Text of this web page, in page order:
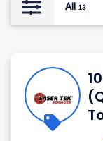
All 13